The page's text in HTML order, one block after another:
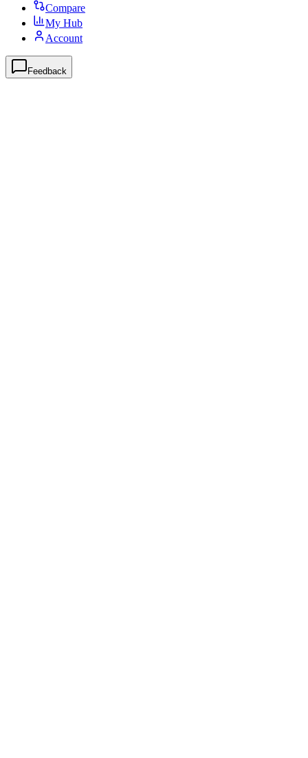
Compare
My Hub
Account
Feedback